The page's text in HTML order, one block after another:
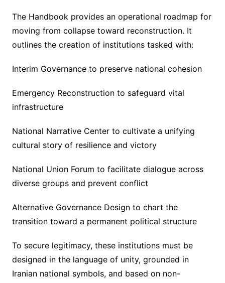
The Handbook provides an operational roadmap for
moving from collapse toward reconstruction. It
outlines the creation of institutions tasked with:
Interim Governance to preserve national cohesion
Emergency Reconstruction to safeguard vital
infrastructure
National Narrative Center to cultivate a unifying
cultural story of resilience and victory
National Union Forum to facilitate dialogue across
diverse groups and prevent conflict
Alternative Governance Design to chart the
transition toward a permanent political structure
To secure legitimacy, these institutions must be
designed in the language of unity, grounded in
Iranian national symbols, and based on non-